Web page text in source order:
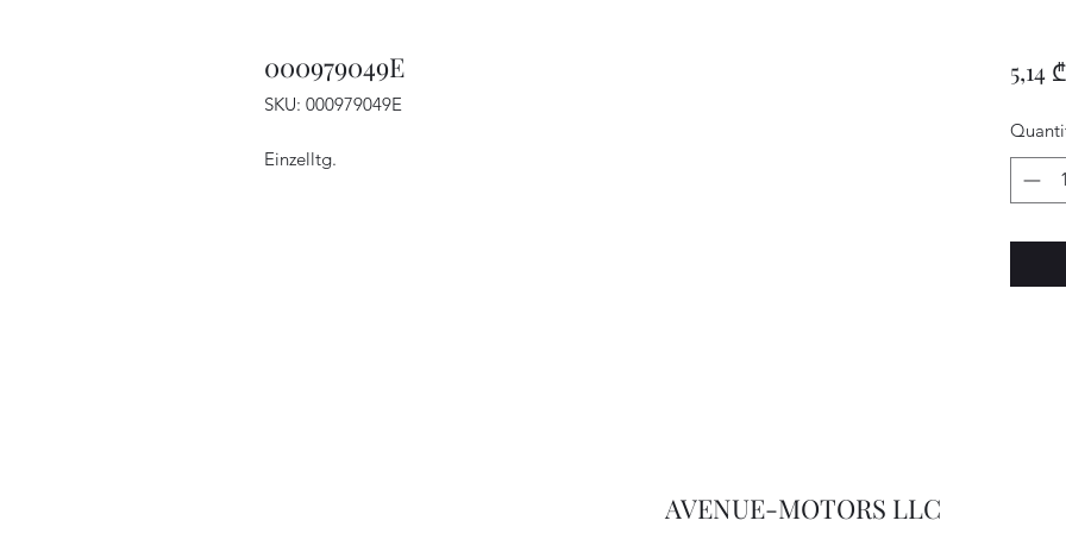
000979049E
SKU: 000979049E
Einzelltg.
5,14 ₾
AVENUE-MOTORS LLC